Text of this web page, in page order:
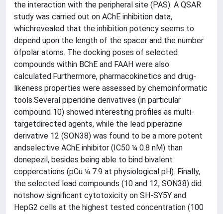
the interaction with the peripheral site (PAS). A QSAR
study was carried out on AChE inhibition data,
whichrevealed that the inhibition potency seems to
depend upon the length of the spacer and the number
ofpolar atoms. The docking poses of selected
compounds within BChE and FAAH were also
calculated.Furthermore, pharmacokinetics and drug-
likeness properties were assessed by chemoinformatic
tools.Several piperidine derivatives (in particular
compound 10) showed interesting profiles as multi-
targetdirected agents, while the lead piperazine
derivative 12 (SON38) was found to be a more potent
andselective AChE inhibitor (IC50 ¼ 0.8 nM) than
donepezil, besides being able to bind bivalent
coppercations (pCu ¼ 7.9 at physiological pH). Finally,
the selected lead compounds (10 and 12, SON38) did
notshow significant cytotoxicity on SH-SY5Y and
HepG2 cells at the highest tested concentration (100